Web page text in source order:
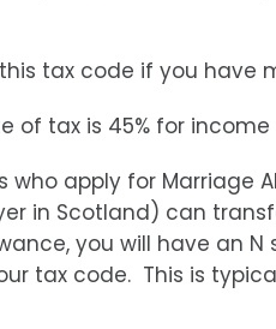
tax code if you have
tax is 45% for income
apply for Marriage
in Scotland) can
you will have an N
tax code. This is